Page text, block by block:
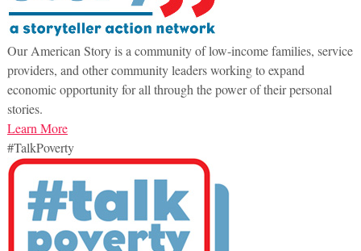
Our American Story is a community of low-income families, service
providers, and other community leaders working to expand
economic opportunity for all through the power of their personal
stories.
Learn More
#TalkPoverty